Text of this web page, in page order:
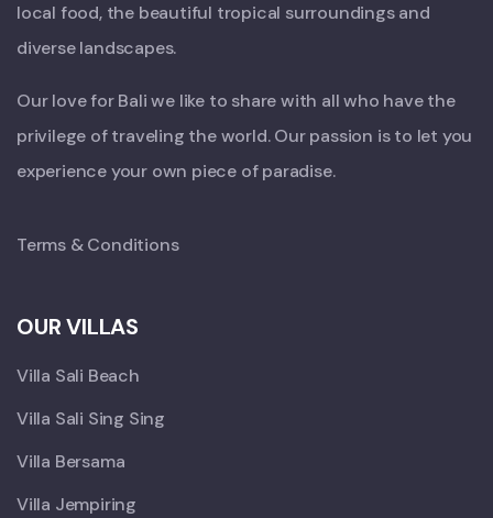
local food, the beautiful tropical surroundings and
diverse landscapes.
Our love for Bali we like to share with all who have the
privilege of traveling the world. Our passion is to let you
experience your own piece of paradise.
Terms & Conditions
OUR VILLAS
Villa Sali Beach
Villa Sali Sing Sing
Villa Bersama
Villa Jempiring